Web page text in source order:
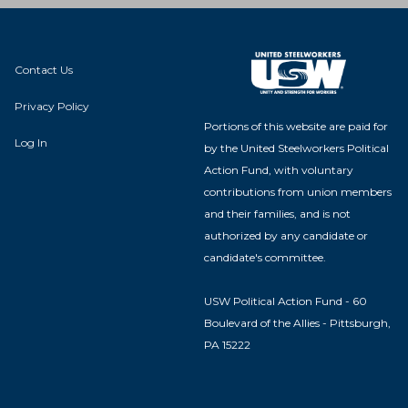
Contact Us
Privacy Policy
Log In
Portions of this website are paid for
by the United Steelworkers Political
Action Fund, with voluntary
contributions from union members
and their families, and is not
authorized by any candidate or
candidate's committee.
USW Political Action Fund - 60
Boulevard of the Allies - Pittsburgh,
PA 15222